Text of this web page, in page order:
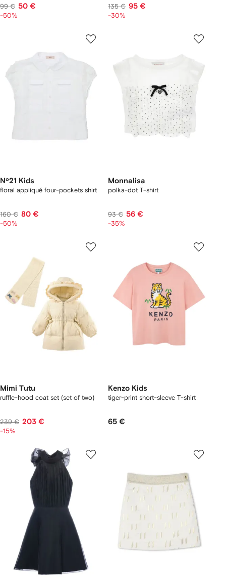
99 € 50 €
-50%
135 € 95 €
-30%
Nº21 Kids
floral appliqué four-pockets shirt
160 € 80 €
-50%
Monnalisa
polka-dot T-shirt
93 € 56 €
-35%
Mimi Tutu
ruffle-hood coat set (set of two)
239 € 203 €
-15%
Kenzo Kids
tiger-print short-sleeve T-shirt
65 €